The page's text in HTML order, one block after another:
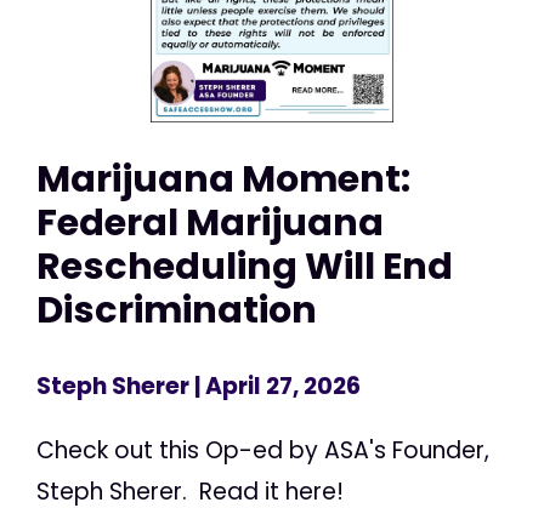
Marijuana Moment:
Federal Marijuana
Rescheduling Will End
Discrimination
Steph Sherer| April 27, 2026
Check out this Op-ed by ASA's Founder,
Steph Sherer. Read it here!